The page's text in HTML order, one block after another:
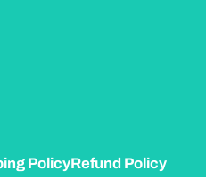
PolicyRefund Policy